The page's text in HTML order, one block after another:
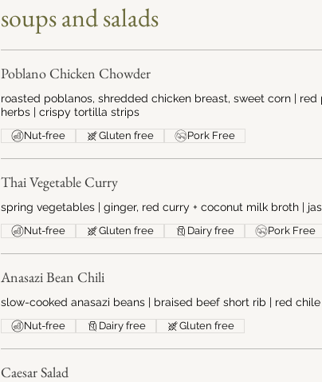
soups and salads
Poblano Chicken Chowder
roasted poblanos, shredded chicken breast, sweet corn | red
herbs | crispy tortilla strips
Nut-free Gluten free Pork Free
Thai Vegetable Curry
spring vegetables | ginger, red curry + coconut milk broth |
Nut-free Gluten free Dairy free Pork Free
Anasazi Bean Chili
slow-cooked anasazi beans | braised beef short rib | red
Nut-free Dairy free Gluten free
Caesar Salad